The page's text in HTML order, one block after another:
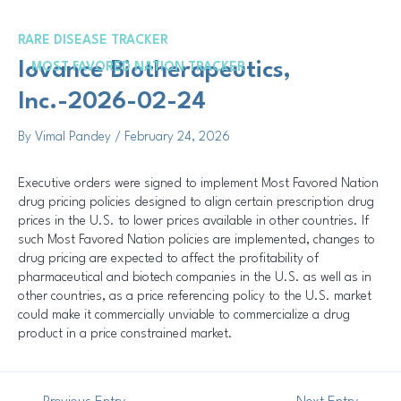
contentRARE DISEASE TRACKER
MOST FAVORED NATION TRACKER
Iovance Biotherapeutics,
Inc.-2026-02-24
By Vimal Pandey / February 24, 2026
Executive orders were signed to implement Most Favored Nation
drug pricing policies designed to align certain prescription drug
prices in the U.S. to lower prices available in other countries. If
such Most Favored Nation policies are implemented, changes to
drug pricing are expected to affect the profitability of
pharmaceutical and biotech companies in the U.S. as well as in
other countries, as a price referencing policy to the U.S. market
could make it commercially unviable to commercialize a drug
product in a price constrained market.